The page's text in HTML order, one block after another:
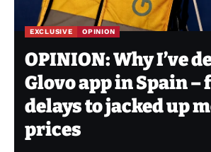
EXCLUSIVE OPINION
OPINION: Why I’ve
Glovo app in Spain –
delays to jacked up
prices